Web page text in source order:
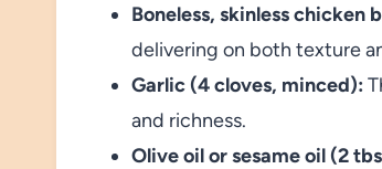
Boneless, skinless chicken
delivering on both texture
Garlic (4 cloves, minced):
and richness.
Olive oil or sesame oil (2